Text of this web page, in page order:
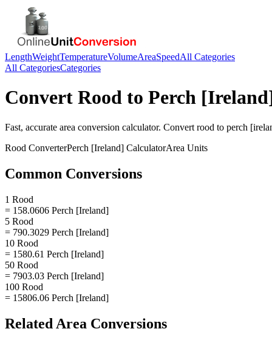
LengthWeightTemperatureVolumeAreaSpeedAll Categories
All CategoriesCategories
Convert Rood to Perch
Fast, accurate area conversion calculator. Convert rood to perch
Rood ConverterPerch [Ireland] CalculatorArea Units
Common Conversions
1 Rood
= 158.0606 Perch [Ireland]
5 Rood
= 790.3029 Perch [Ireland]
10 Rood
= 1580.61 Perch [Ireland]
50 Rood
= 7903.03 Perch [Ireland]
100 Rood
= 15806.06 Perch [Ireland]
Related Area Conversions